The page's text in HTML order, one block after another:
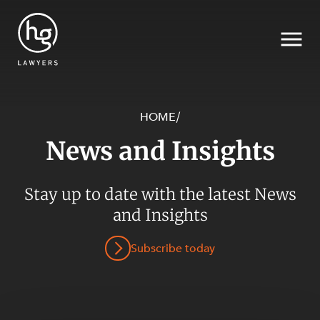
HOME/
News and Insights
Stay up to date with the latest News
and Insights
Subscribe today